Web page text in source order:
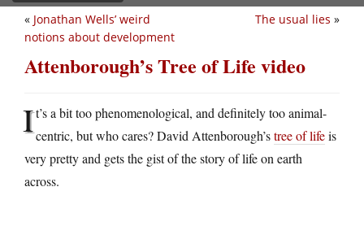
The usual lies »
« Jonathan Wells’ weird
notions about development
Attenborough’s Tree of Life video
It’s a bit too phenomenological, and definitely too animal-
centric, but who cares? David Attenborough’stree of lifeis
very pretty and gets the gist of the story of life on earth
across.